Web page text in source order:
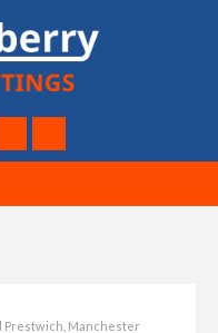
Prestwich, Manchester